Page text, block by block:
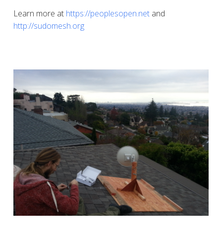
Learn more at https://peoplesopen.netand
http://sudomesh.org